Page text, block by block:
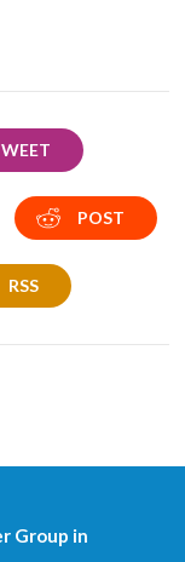
POST
RSS
Group in